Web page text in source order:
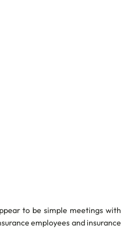
to be simple meetings with
employees and insurance